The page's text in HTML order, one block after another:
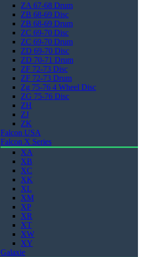
ZA 67-68 Drum
ZB 68-69 Disc
ZB 68-69 Drum
ZC 69-70 Disc
ZC 69-70 Drum
ZD 69-70 Disc
ZD 70-71 Drum
ZF 72-73 Disc
ZF 72-73 Drum
Zg 75-76 4 Wheel Disc
ZG 75-76 Disc
ZH
ZJ
ZK
Falcon USA
Falcon X Series
XA
XB
XC
XK
XL
XM
XP
XR
XT
XW
XY
Galaxie